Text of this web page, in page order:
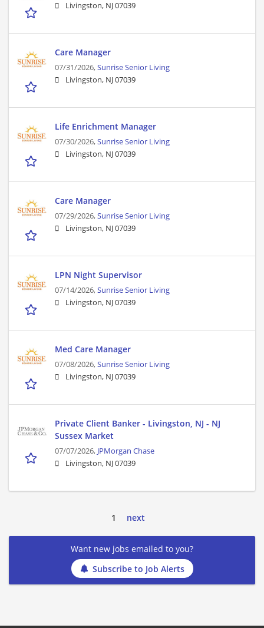
Livingston, NJ 07039
Care Manager
07/31/2026,Sunrise Senior Living
Livingston, NJ 07039
Life Enrichment Manager
07/30/2026,Sunrise Senior Living
Livingston, NJ 07039
Care Manager
07/29/2026,Sunrise Senior Living
Livingston, NJ 07039
LPN Night Supervisor
07/14/2026,Sunrise Senior Living
Livingston, NJ 07039
Med Care Manager
07/08/2026,Sunrise Senior Living
Livingston, NJ 07039
Private Client Banker - Livingston, NJ - NJ
Sussex Market
07/07/2026, JPMorgan Chase
Livingston, NJ 07039
1 next
Want new jobs emailed to you?
Subscribe to Job Alerts